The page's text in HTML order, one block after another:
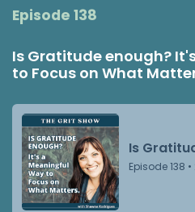
Episode 138
Is Gratitude enough?
to Focus on What